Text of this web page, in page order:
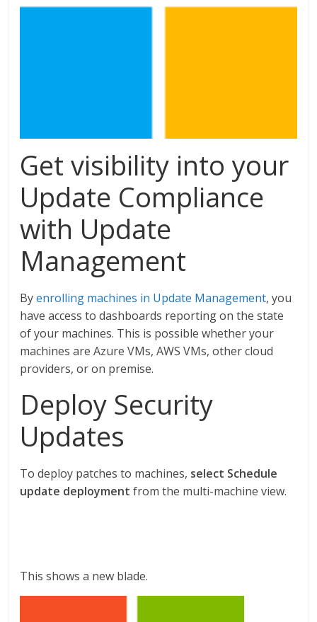
Get visibility into your
Update Compliance
with Update
Management
Byenrolling machines in Update Management, you
have access to dashboards reporting on the state
of your machines. This is possible whether your
machines are Azure VMs, AWS VMs, other cloud
providers, or on premise.
Deploy Security
Updates
To deploy patches to machines, select Schedule
update deployment from the multi-machine view.
This shows a new blade.